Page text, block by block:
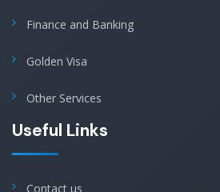
Finance and Banking
Golden Visa
Other Services
Useful Links
Contact us